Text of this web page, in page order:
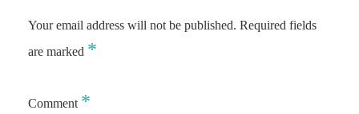
Your email address will not be published. Required fields
are marked *
Comment *